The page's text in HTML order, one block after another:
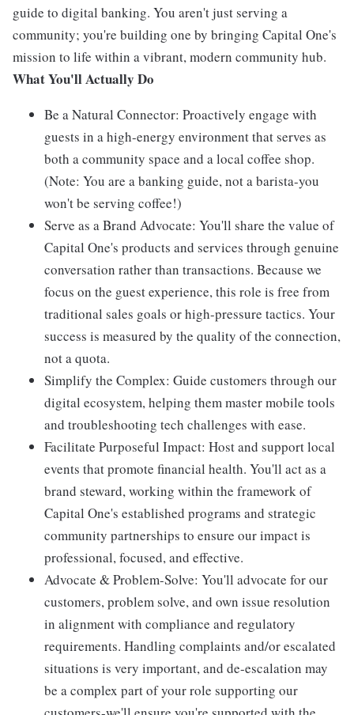
guide to digital banking. You aren't just serving a
community; you're building one by bringing Capital One's
mission to life within a vibrant, modern community hub.
What You'll Actually Do
Be a Natural Connector: Proactively engage with
guests in a high-energy environment that serves as
both a community space and a local coffee shop.
(Note: You are a banking guide, not a barista-you
won't be serving coffee!)
Serve as a Brand Advocate: You'll share the value of
Capital One's products and services through genuine
conversation rather than transactions. Because we
focus on the guest experience, this role is free from
traditional sales goals or high-pressure tactics. Your
success is measured by the quality of the connection,
not a quota.
Simplify the Complex: Guide customers through our
digital ecosystem, helping them master mobile tools
and troubleshooting tech challenges with ease.
Facilitate Purposeful Impact: Host and support local
events that promote financial health. You'll act as a
brand steward, working within the framework of
Capital One's established programs and strategic
community partnerships to ensure our impact is
professional, focused, and effective.
Advocate & Problem-Solve: You'll advocate for our
customers, problem solve, and own issue resolution
in alignment with compliance and regulatory
requirements. Handling complaints and/or escalated
situations is very important, and de-escalation may
be a complex part of your role supporting our